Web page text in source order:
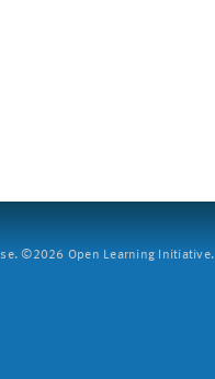
©2026 Open Learning Initiative.